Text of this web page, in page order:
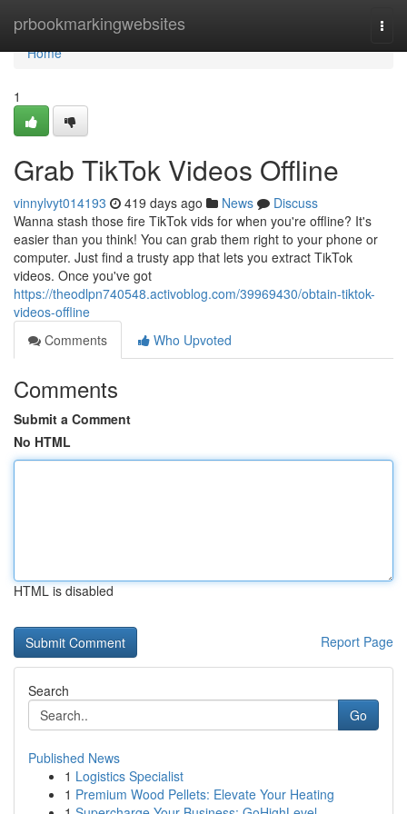
prbookmarkingwebsites
Home
Home
1
Grab TikTok Videos Offline
vinnylvyt014193 419 days ago News
Discuss
Wanna stash those fire TikTok vids for when you're offline? It's
easier than you think! You can grab them right to your phone or
computer. Just find a trusty app that lets you extract TikTok
videos. Once you've got
https://theodlpn740548.activoblog.com/39969430/obtain-tiktok-
videos-offline
Comments
Who Upvoted
Comments
Submit a Comment
No HTML
HTML is disabled
Report Page
Search
Go
Published News
1 Logistics Specialist
1 Premium Wood Pellets: Elevate Your Heating